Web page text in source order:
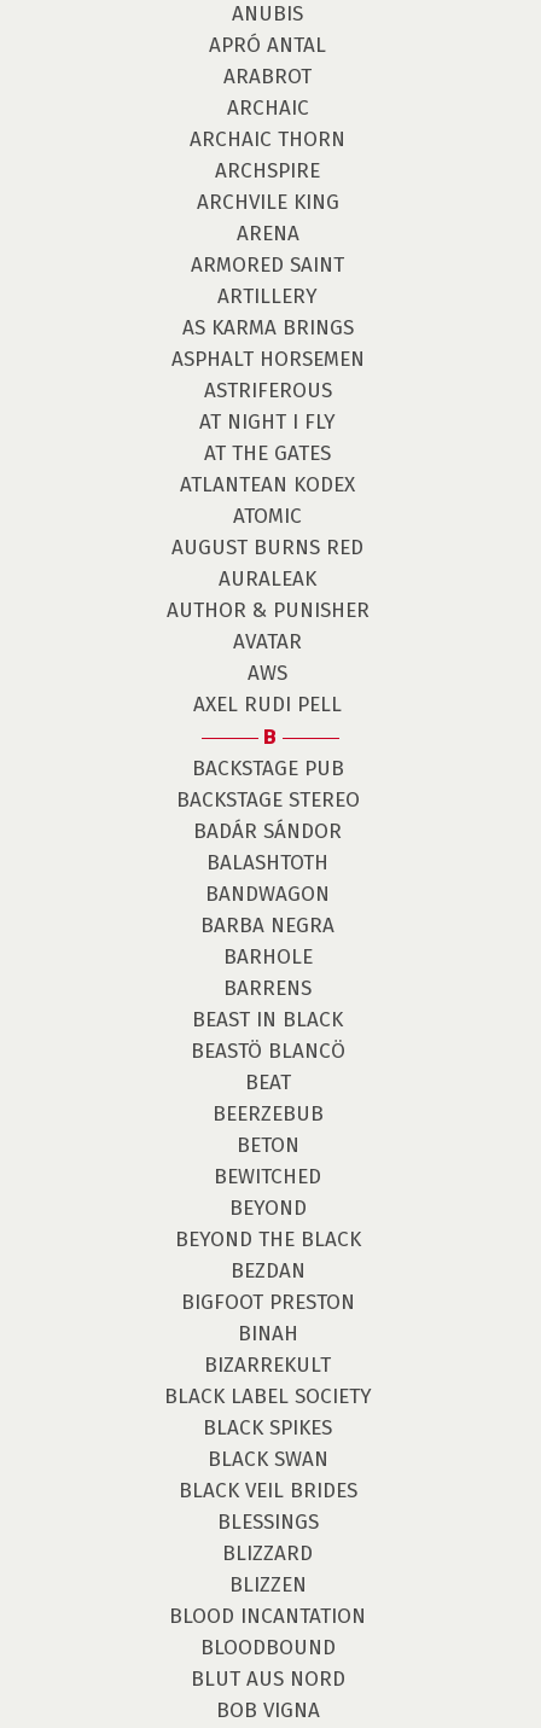
ANUBIS
APRÓ ANTAL
ARABROT
ARCHAIC
ARCHAIC THORN
ARCHSPIRE
ARCHVILE KING
ARENA
ARMORED SAINT
ARTILLERY
AS KARMA BRINGS
ASPHALT HORSEMEN
ASTRIFEROUS
AT NIGHT I FLY
AT THE GATES
ATLANTEAN KODEX
ATOMIC
AUGUST BURNS RED
AURALEAK
AUTHOR & PUNISHER
AVATAR
AWS
AXEL RUDI PELL
B
BACKSTAGE PUB
BACKSTAGE STEREO
BADÁR SÁNDOR
BALASHTOTH
BANDWAGON
BARBA NEGRA
BARHOLE
BARRENS
BEAST IN BLACK
BEASTÖ BLANCÖ
BEAT
BEERZEBUB
BETON
BEWITCHED
BEYOND
BEYOND THE BLACK
BEZDAN
BIGFOOT PRESTON
BINAH
BIZARREKULT
BLACK LABEL SOCIETY
BLACK SPIKES
BLACK SWAN
BLACK VEIL BRIDES
BLESSINGS
BLIZZARD
BLIZZEN
BLOOD INCANTATION
BLOODBOUND
BLUT AUS NORD
BOB VIGNA